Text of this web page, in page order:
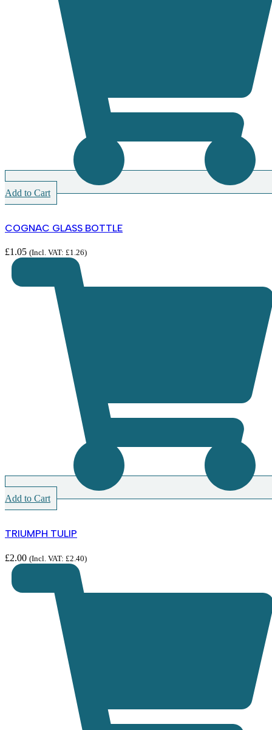
Add to Cart
COGNAC GLASS BOTTLE
£1.05 (Incl. VAT: £1.26)
Add to Cart
TRIUMPH TULIP
£2.00 (Incl. VAT: £2.40)